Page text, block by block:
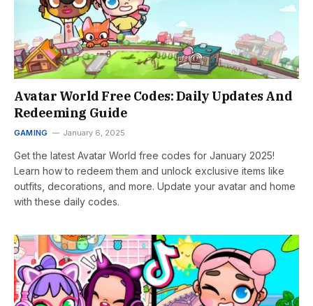
Avatar World Free Codes: Daily Updates And
Redeeming Guide
GAMING January 6, 2025
Get the latest Avatar World free codes for January 2025!
Learn how to redeem them and unlock exclusive items like
outfits, decorations, and more. Update your avatar and home
with these daily codes.